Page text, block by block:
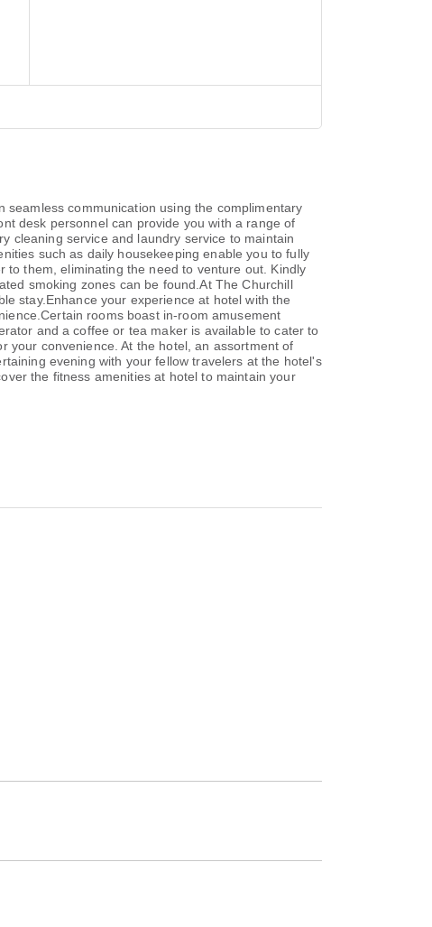
communication using the complimentary
desk personnel can provide you with a range of
cleaning service and laundry service to maintain
such as daily housekeeping enable you to fully
them, eliminating the need to venture out. Kindly
smoking zones can be found.At The Churchill
stay.Enhance your experience at hotel with the
rooms boast in-room amusement
and a coffee or tea maker is available to cater to
your convenience. At the hotel, an assortment of
evening with your fellow travelers at the hotel's
the fitness amenities at hotel to maintain your